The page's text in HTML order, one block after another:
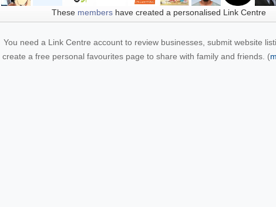
These membershave created a personalised Link Centre
You need a Link Centre account to review businesses, submit website
create a free personal favourites page to share with family and friends. (